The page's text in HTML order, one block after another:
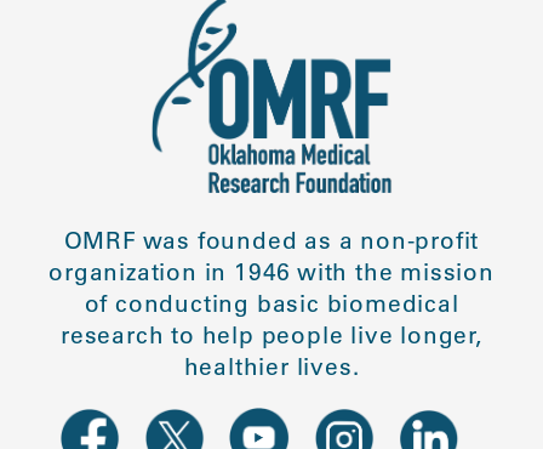
OMRF was founded as a non-profit
organization in 1946 with the mission
of conducting basic biomedical
research to help people live longer,
healthier lives.